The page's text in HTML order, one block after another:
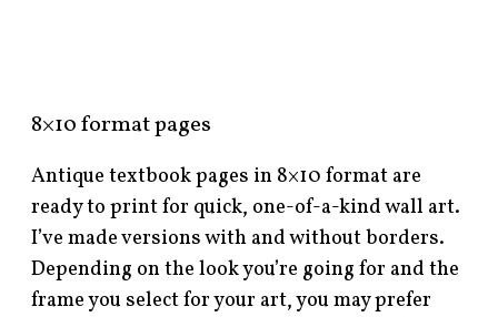
8×10 format pages
Antique textbook pages in 8×10 format are
ready to print for quick, one-of-a-kind wall art.
I’ve made versions with and without borders.
Depending on the look you’re going for and the
frame you select for your art, you may prefer